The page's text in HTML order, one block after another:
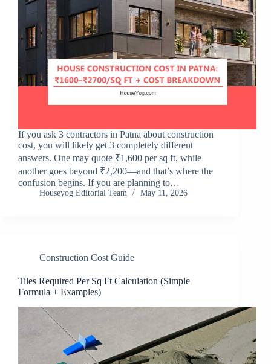
If you ask 3 contractors in Patna about construction
cost, you will likely get 3 completely different
answers. One may quote ₹1,600 per sq ft, while
another goes beyond ₹2,200—and that’s where the
confusion begins. If you are planning to…
Houseyog Editorial Team May 11, 2026
Construction Cost Guide
Tiles Required Per Sq Ft Calculation (Simple
Formula + Examples)